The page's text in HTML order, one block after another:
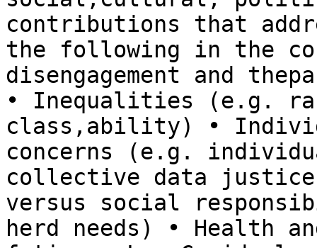
contributions that
the following in the
disengagement and
• Inequalities (e.g.
class,ability) •
concerns (e.g.
collective data
versus social
herd needs) • Health